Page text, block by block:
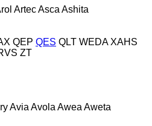
ArtecAsca Ashita
QEP QES QLT WEDA XAHS
ZT
Avia Avola Awea Aweta